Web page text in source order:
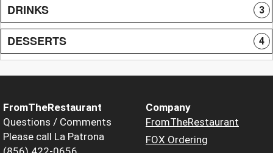
DRINKS 3
DESSERTS 4
FromTheRestaurant
Questions / Comments
Please call La Patrona
Company
FromTheRestaurant
FOX Ordering